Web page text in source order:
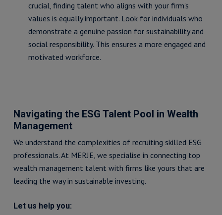
crucial, finding talent who aligns with your firm’s
values is equally important. Look for individuals who
demonstrate a genuine passion for sustainability and
social responsibility. This ensures a more engaged and
motivated workforce.
Navigating the ESG Talent Pool in Wealth
Management
We understand the complexities of recruiting skilled ESG
professionals. At MERJE, we specialise in connecting top
wealth management talent with firms like yours that are
leading the way in sustainable investing.
Let us help you: